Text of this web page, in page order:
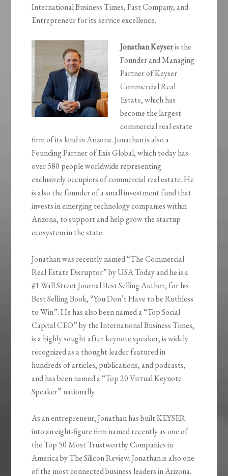
International Business Times, Fast Company, and
Entrepreneur for its service excellence.
Jonathan Keyseris the
Founder and Managing
Partner of Keyser
Commercial Real
Estate, which has
become the largest
commercial real estate
firm of its kind in Arizona. Jonathan is also a
Founding Partner of Exis Global, which today has
over 580 people worldwide representing
exclusively occupiers of commercial real estate. He
is also the founder of a small investment fund that
invests in emerging technology companies within
Arizona, to support and help grow the startup
ecosystem in the state.
Jonathan was recently named “The Commercial
Real Estate Disruptor” by USA Today and he is a
#1 Wall Street Journal Best Selling Author, for his
Best Selling Book, “You Don’t Have to be Ruthless
to Win”. He has also been named a “Top Social
Capital CEO” by the International Business Times,
is a highly sought after keynote speaker, is widely
recognized as a thought leader featured in
hundreds of articles, publications, and podcasts,
and has been named a “Top 20 Virtual Keynote
Speaker” nationally.
As an entrepreneur, Jonathan has built KEYSER
into an eight-figure firm named recently as one of
the Top 50 Most Trustworthy Companies in
America by The Silicon Review. Jonathan is also one
of the most connected business leaders in Arizona.